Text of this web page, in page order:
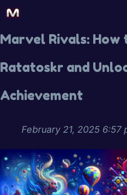
Marvel Rivals: How
Ratatoskr and
Achievement
February 21, 2025 6:57